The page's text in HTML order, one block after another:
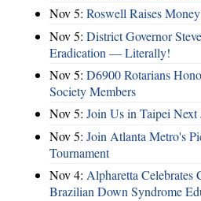
Nov 5: Roswell Raises
Nov 5: District Governor
Eradication — Literally!
Nov 5: D6900 Rotarians
Society Members
Nov 5: Join Us in Taipei Next
Nov 5: Join Atlanta Metro's
Tournament
Nov 4: Alpharetta Celebrates
Brazilian Down Syndrome